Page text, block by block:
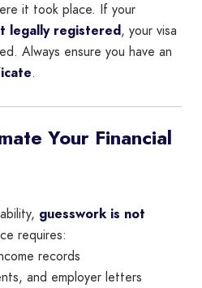
it took place. If your
legally registered, your visa
Always ensure you have an
.
Your Financial
guesswork is not
requires:
records
and employer letters